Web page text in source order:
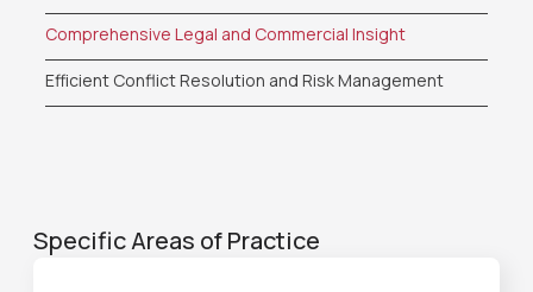
Comprehensive Legal and Commercial Insight
Efficient Conflict Resolution and Risk Management
Specific Areas of Practice